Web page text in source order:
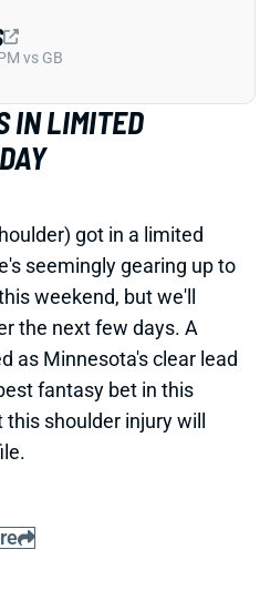
got in a limited
seemingly gearing up to
weekend, but we'll
the next few days. A
as Minnesota's clear lead
fantasy bet in this
shoulder injury will
vs GB